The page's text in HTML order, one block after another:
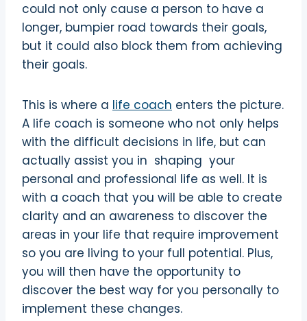
could not only cause a person to have a
longer, bumpier road towards their goals,
but it could also block them from achieving
their goals.
This is where a life coach enters the picture.
A life coach is someone who not only helps
with the difficult decisions in life, but can
actually assist you in shaping your
personal and professional life as well. It is
with a coach that you will be able to create
clarity and an awareness to discover the
areas in your life that require improvement
so you are living to your full potential. Plus,
you will then have the opportunity to
discover the best way for you personally to
implement these changes.